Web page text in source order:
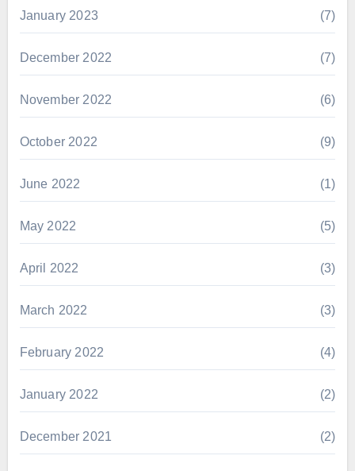
January 2023 (7)
December 2022 (7)
November 2022 (6)
October 2022 (9)
June 2022 (1)
May 2022 (5)
April 2022 (3)
March 2022 (3)
February 2022 (4)
January 2022 (2)
December 2021 (2)